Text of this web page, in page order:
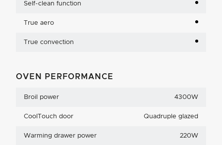
Self-clean function
True aero
True convection
OVEN PERFORMANCE
Broil power 4300W
CoolTouch door Quadruple glazed
Warming drawer power 220W